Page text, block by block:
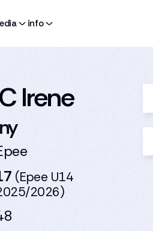
info
Irene
(Epee U14
2026)